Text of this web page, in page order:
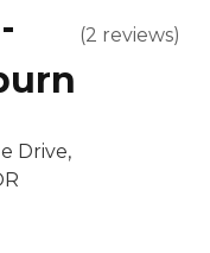
Drive,
(2 reviews)